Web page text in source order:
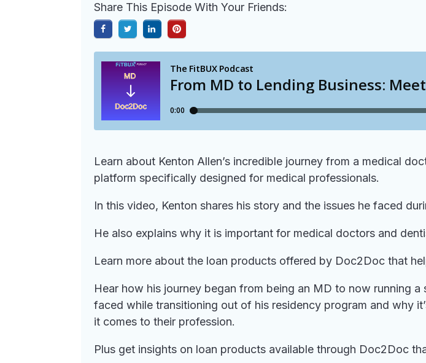
Share This Episode With Your Friends:
Learn about Kenton Allen’s incredible journey from a medical
platform specifically designed for medical professionals.
In this video, Kenton shares his story and the issues he faced
He also explains why it is important for medical doctors and
Learn more about the loan products offered by Doc2Doc that
Hear how his journey began from being an MD to now running
faced while transitioning out of his residency program and why
it comes to their profession.
Plus get insights on loan products available through Doc2Doc